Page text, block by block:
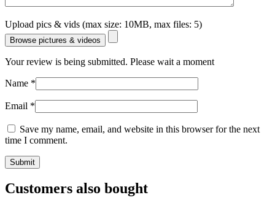
Upload pics & vids (max size: 10MB, max files: 5)
Browse pictures & videos
Your review is being submitted. Please wait a moment
Name *
Email *
Save my name, email, and website in this browser for the next
time I comment.
Customers also bought